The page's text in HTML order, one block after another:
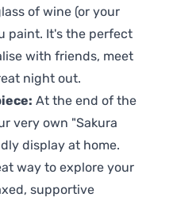
of wine (or your
paint. It's the perfect
with friends, meet
night out.
At the end of the
very own "Sakura
display at home.
way to explore your
supportive